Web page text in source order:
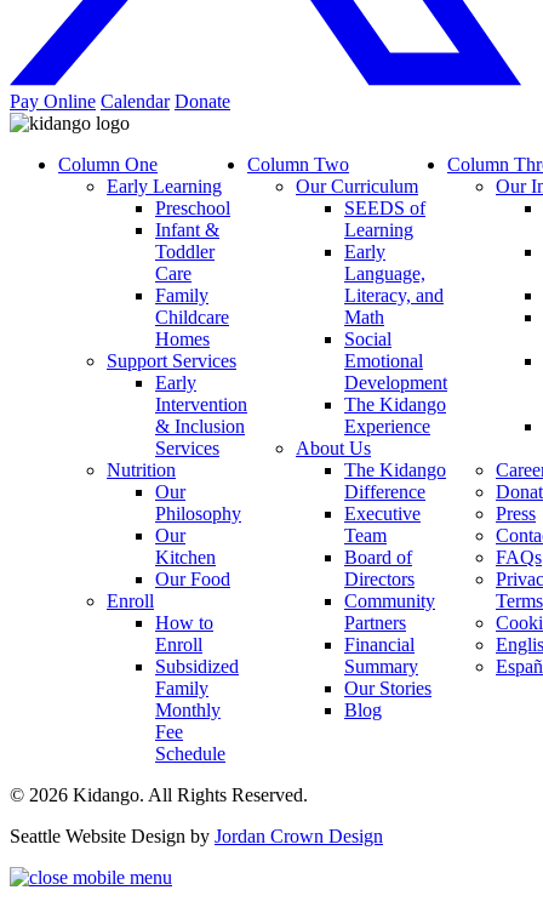
Pay Online Calendar Donate
Column One
Early Learning
Preschool
Infant &
Toddler
Care
Family
Childcare
Homes
Support Services
Early
Intervention
& Inclusion
Services
Nutrition
Our
Philosophy
Our
Kitchen
Our Food
Enroll
How to
Enroll
Subsidized
Family
Monthly
Fee
Schedule
Column Two
Our Curriculum
SEEDS of
Learning
Early
Language,
Literacy, and
Math
Social
Emotional
Development
The Kidango
Experience
About Us
The Kidango
Difference
Executive
Team
Board of
Directors
Community
Partners
Financial
Summary
Our Stories
Blog
Column
Our
Press
FAQs
© 2026 Kidango. All Rights Reserved.
Seattle Website Design by Jordan Crown Design